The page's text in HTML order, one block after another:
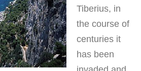
Tiberius, in
the course of
centuries it
has been